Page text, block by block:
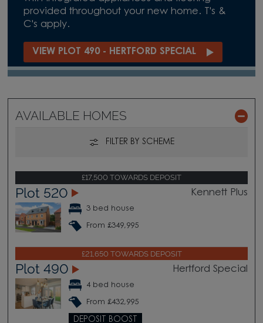
provided throughout your new home. T's &
C's apply.
VIEW PLOT 490 - HERTFORD SPECIAL
AVAILABLE HOMES
FILTER BY SCHEME
£17,500 TOWARDS DEPOSIT
Plot 520 Kennett Plus
3 bed house
From £349,995
£21,650 TOWARDS DEPOSIT
Plot 490 Hertford Special
4 bed house
From £432,995
DEPOSIT BOOST